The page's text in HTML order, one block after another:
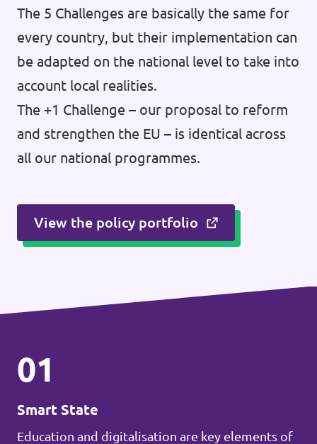
The 5 Challenges are basically the same for
every country, but their implementation can
be adapted on the national level to take into
account local realities.
The +1 Challenge – our proposal to reform
and strengthen the EU – is identical across
all our national programmes.
View the policy portfolio
01
Smart State
Education and digitalisation are key elements of